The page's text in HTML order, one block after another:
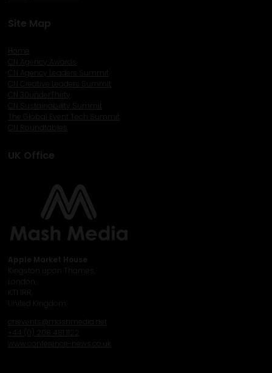
Site Map
Home
CN Agency Leaders Summit
CN Creative Leaders Summit
CN 30underThirty
CN Sustainability Summit
The Global Event Tech Summit
CN Roundtables
UK Office
Apple Market House
Kingston upon Thames,
KT1 1RR,
United Kingdom
cnevents@mashmedia.net
+44 (0) 208 481 1122
www.conference-news.co.uk